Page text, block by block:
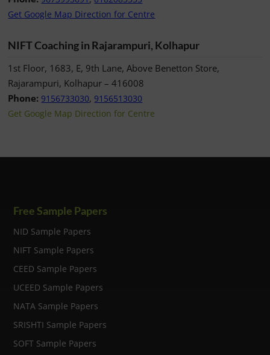
Get Google Map Direction for Centre
NIFT Coaching in Rajarampuri, Kolhapur
1st Floor, 1683, E, 9th Lane, Above Benetton Store,
Rajarampuri, Kolhapur – 416008
Phone: 9156733030, 9156513030
Get Google Map Direction for Centre
Free Sample Papers
NID Sample Papers
NIFT Sample Papers
CEED Sample Papers
UCEED Sample Papers
NATA Sample Papers
SRISHTI Sample Papers
SOFT Sample Papers